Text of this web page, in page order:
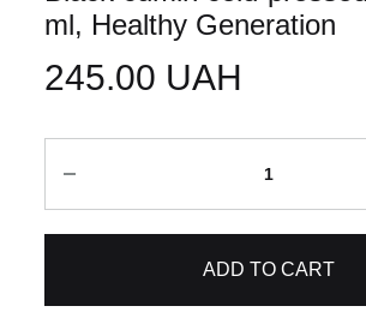
ml, Healthy Generation
245.00 UAH
ADD TO CART